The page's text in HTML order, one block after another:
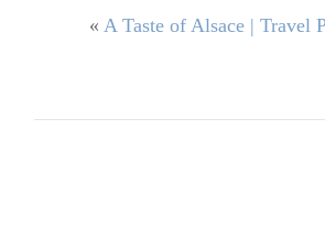
« A Taste of Alsace | Travel